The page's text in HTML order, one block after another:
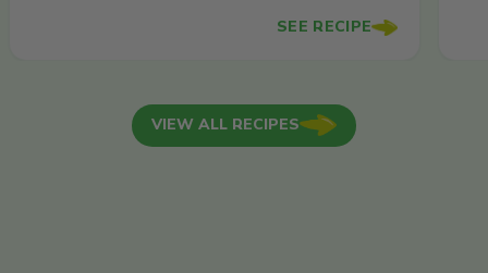
SEE RECIPE
VIEW ALL RECIPES